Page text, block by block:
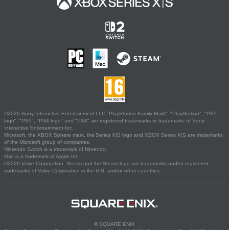
©2026 Sony Interactive Entertainment LLC."PlayStation Family Mark", "PlayStation", "PS5
logo", "PS5", "PS4 logo" and "PS4" are registered trademarks or trademarks of Sony
Interactive Entertainment Inc.
Microsoft, the XBOX Sphere mark, the Series X|S logo and XBOX Series X|S are trademarks
of the Microsoft group of companies.
Nintendo Switch is a trademark of Nintendo.
Mac is a trademark of Apple Inc.
©2026 Valve Corporation. Steam and the Steam logo are trademarks and/or registered
trademarks of Valve Corporation in the U.S. and/or other countries.
© SQUARE ENIX